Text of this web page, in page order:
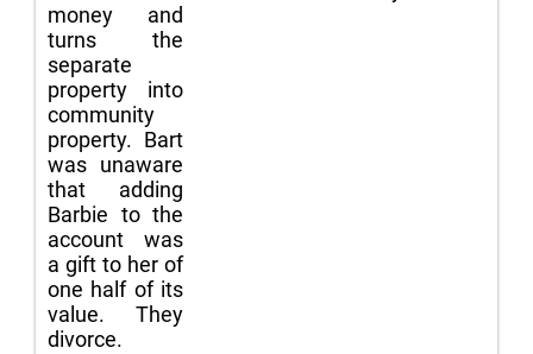
money and
turns the
separate
property into
community
property. Bart
was unaware
that adding
Barbie to the
account was
a gift to her of
one half of its
value. They
divorce.